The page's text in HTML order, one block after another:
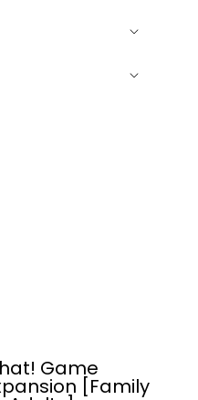
That! Game...
Game
[Family